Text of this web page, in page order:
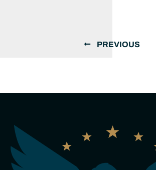
PREVIOUS